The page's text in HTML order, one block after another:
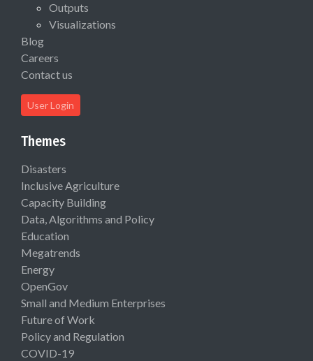
Outputs
Visualizations
Blog
Careers
Contact us
User Login
Themes
Disasters
Inclusive Agriculture
Capacity Building
Data, Algorithms and Policy
Education
Megatrends
Energy
OpenGov
Small and Medium Enterprises
Future of Work
Policy and Regulation
COVID-19